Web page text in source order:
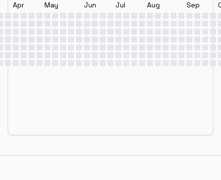
Apr May Jun Jul Aug Sep